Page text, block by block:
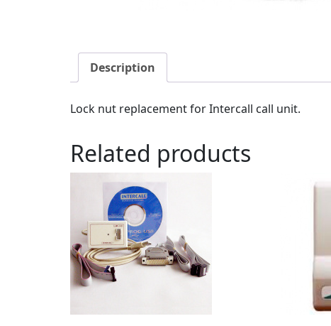
Description
Lock nut replacement for Intercall call unit.
Related products